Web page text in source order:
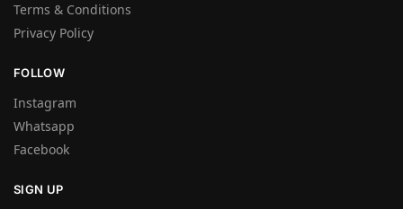
Terms & Conditions
Privacy Policy
FOLLOW
Instagram
Whatsapp
Facebook
SIGN UP